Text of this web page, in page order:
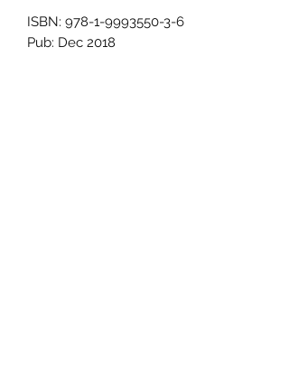
ISBN: 978-1-9993550-3-6
Pub: Dec 2018